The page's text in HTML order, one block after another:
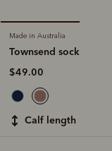
Made in Australia
Townsend sock
$49.00
calf length